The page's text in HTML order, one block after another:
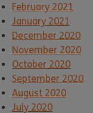
February 2021
January 2021
December 2020
November 2020
October 2020
September 2020
August 2020
July 2020